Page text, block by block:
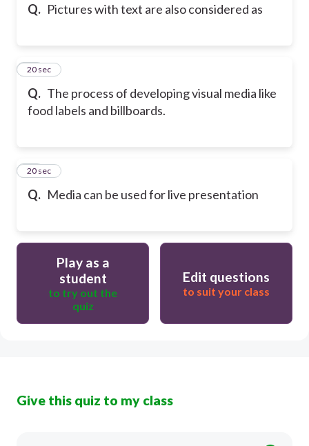
Q. Pictures with text are also considered as
Q. The process of developing visual media like
food labels and billboards.
14
20 sec
Q. Media can be used for live presentation
15
20 sec
Play as a
student
to try out the
quiz
Edit questions
to suit your class
Give this quiz to my class